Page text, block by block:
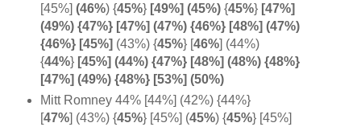
[45%] (46%) {45%}[49%] (45%) {45%}[47%]
(49%) {47%} [47%] (47%) {46%} [48%] (47%)
{46%} [45%] (43%) {45%} [46%] (44%)
{44%}[45%] (44%) {47%} [48%] (48%) {48%}
[47%] (49%) {48%} [53%] (50%)
Mitt Romney 44% [44%] (42%) {44%}
[47%] (43%) {45%} [45%] (45%) {45%} [45%]